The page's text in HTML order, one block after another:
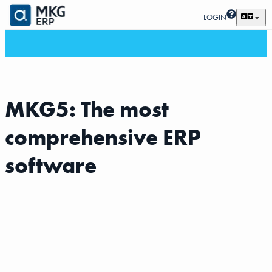
LOGIN
MKG5: The most
comprehensive ERP
software